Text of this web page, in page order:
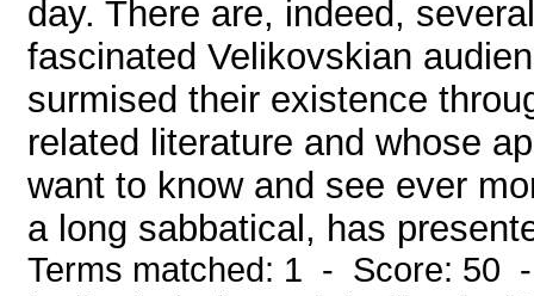
day. There are, indeed,
fascinated Velikovskian
surmised their existence
related literature and whose
want to know and see ever
a long sabbatical, has
Terms matched: 1 - Score: 50